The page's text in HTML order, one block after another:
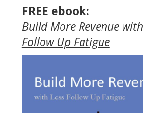
FREE ebook:
BuildMore Revenuewith
Follow Up Fatigue